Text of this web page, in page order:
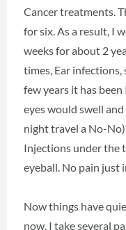
Cancer treatments.
for six. As a result, I
weeks for about 2
times, Ear infections,
few years it has
eyes would swell
night travel a No-
Injections under the
eyeball. No pain just
Now things have
now. I take several